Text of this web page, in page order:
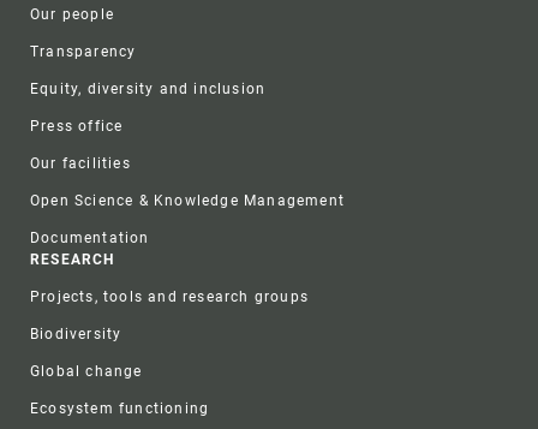
Our people
Transparency
Equity, diversity and inclusion
Press office
Our facilities
Open Science & Knowledge Management
Documentation
RESEARCH
Projects, tools and research groups
Biodiversity
Global change
Ecosystem functioning